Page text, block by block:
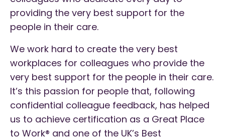
providing the very best support for the
people in their care.
We work hard to create the very best
workplaces for colleagues who provide the
very best support for the people in their care.
It’s this passion for people that, following
confidential colleague feedback, has helped
us to achieve certification as a Great Place
to Work® and one of the UK’s Best